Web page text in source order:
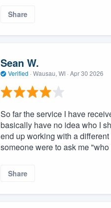
Share
Sean W.
Verified · Wausau, WI · Apr 30 2026
So far the service I have
basically have no idea who I
end up working with a
someone were to ask me
Share